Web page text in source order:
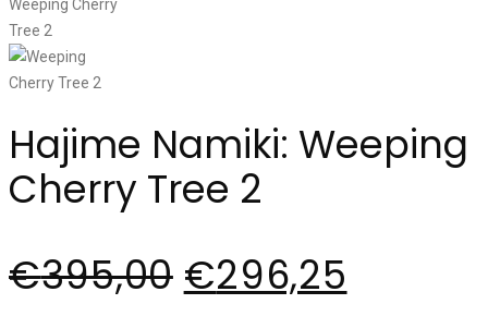
Hajime Namiki: Weeping
Cherry Tree 2
€395,00 €296,25